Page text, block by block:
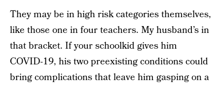
They may be in high risk categories themselves,
like those one in four teachers. My husband’s in
that bracket. If your schoolkid gives him
COVID-19, his two preexisting conditions could
bring complications that leave him gasping on a